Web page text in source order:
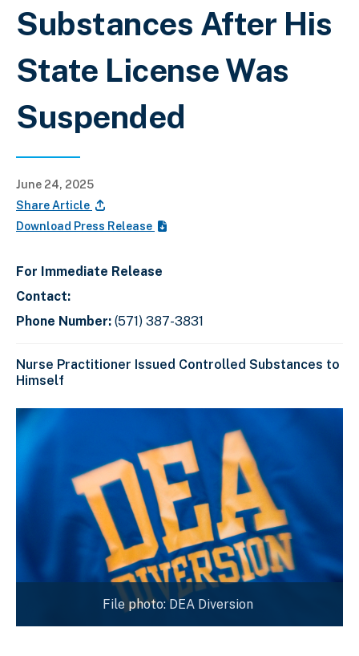
Substances After His
State License Was
Suspended
June 24, 2025
Share Article
Download Press Release
For Immediate Release
Contact:
Phone Number: (571) 387-3831
Nurse Practitioner Issued Controlled Substances to
Himself
File photo: DEA Diversion